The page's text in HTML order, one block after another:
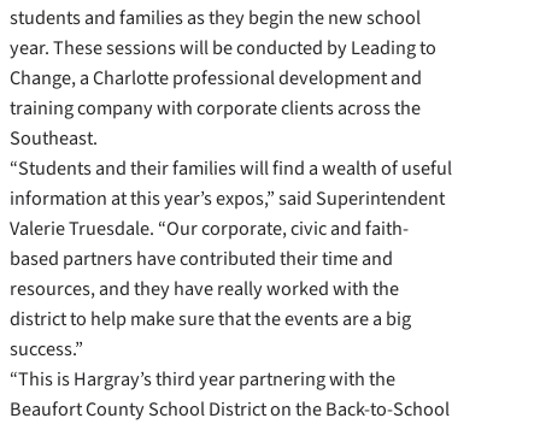
students and families as they begin the new school
year. These sessions will be conducted by Leading to
Change, a Charlotte professional development and
training company with corporate clients across the
Southeast.
“Students and their families will find a wealth of useful
information at this year’s expos,” said Superintendent
Valerie Truesdale. “Our corporate, civic and faith-
based partners have contributed their time and
resources, and they have really worked with the
district to help make sure that the events are a big
success.”
“This is Hargray’s third year partnering with the
Beaufort County School District on the Back-to-School